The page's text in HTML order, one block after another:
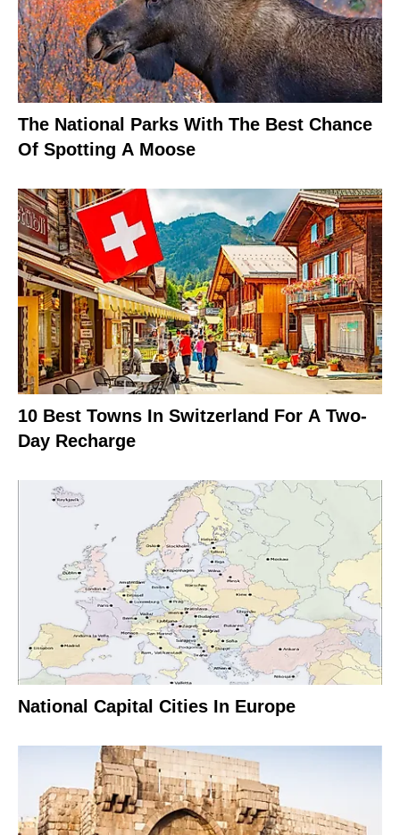
The National Parks With The Best Chance
Of Spotting A Moose
10 Best Towns In Switzerland For A Two-
Day Recharge
National Capital Cities In Europe